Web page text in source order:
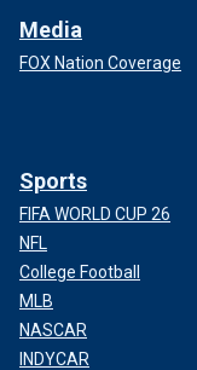
Media
FOX Nation Coverage
Sports
FIFA WORLD CUP 26
NFL
College Football
MLB
NASCAR
INDYCAR